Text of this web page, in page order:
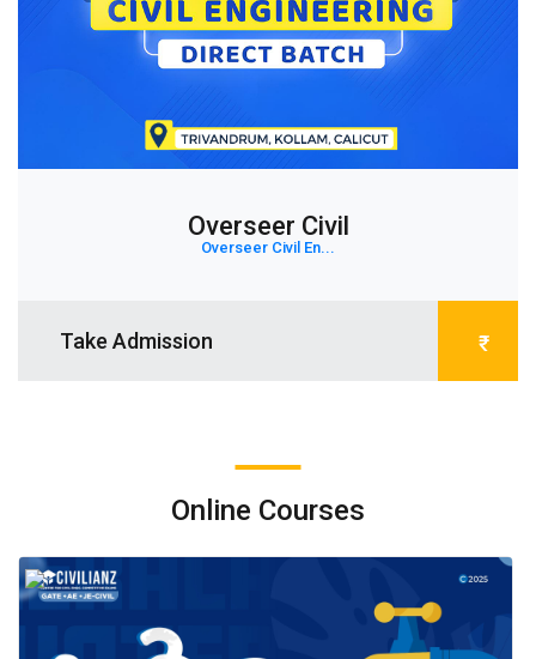
Overseer Civil
Overseer Civil En...
Take Admission
Online Courses